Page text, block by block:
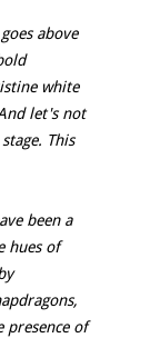
above
white
let's not
This
been a
hues of
presence of